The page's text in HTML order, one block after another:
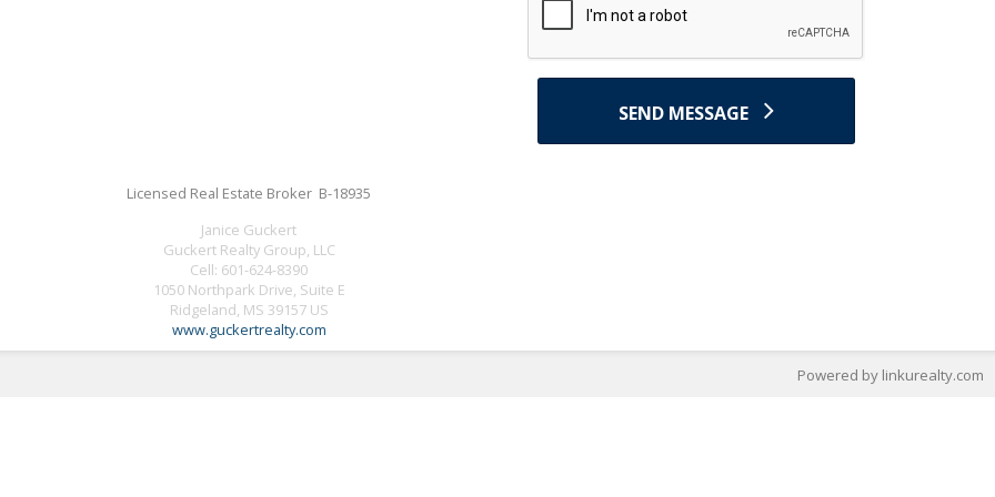
SEND MESSAGE
Licensed Real Estate Broker B-18935
Janice Guckert
Guckert Realty Group, LLC
Cell: 601-624-8390
1050 Northpark Drive, Suite E
Ridgeland, MS 39157 US
www.guckertrealty.com
Powered by linkurealty.com